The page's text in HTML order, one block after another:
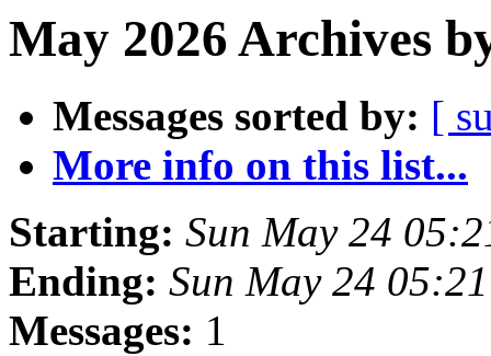
May 2026 Archives
Messages sorted by: [
More info on this list...
Starting: Sun May 24
Ending: Sun May 24
Messages: 1